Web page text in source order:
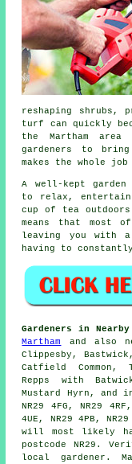
reshaping shrubs,
turf can quickly
the Martham
gardeners to
makes the whole
A well-kept garden
to relax,
cup of tea
means that most
leaving you with
having to
Gardeners in
Martham
and also
Clippesby,
Catfield Common,
Repps with
Mustard Hyrn, and in
NR29 4FG, NR29
4UE, NR29 4PB,
will most likely
postcode NR29.
local gardener.